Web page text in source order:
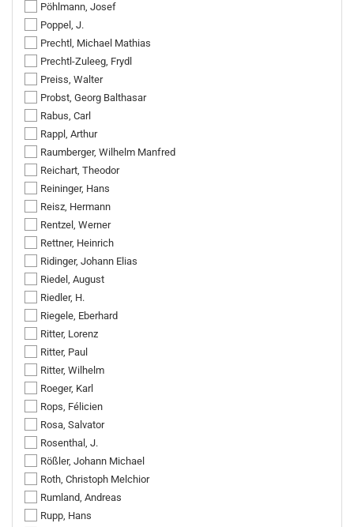
Pöhlmann, Josef
Poppel, J.
Prechtl, Michael Mathias
Prechtl-Zuleeg, Frydl
Preiss, Walter
Probst, Georg Balthasar
Rabus, Carl
Rappl, Arthur
Raumberger, Wilhelm Manfred
Reichart, Theodor
Reininger, Hans
Reisz, Hermann
Rentzel, Werner
Rettner, Heinrich
Ridinger, Johann Elias
Riedel, August
Riedler, H.
Riegele, Eberhard
Ritter, Lorenz
Ritter, Paul
Ritter, Wilhelm
Roeger, Karl
Rops, Félicien
Rosa, Salvator
Rosenthal, J.
Rößler, Johann Michael
Roth, Christoph Melchior
Rumland, Andreas
Rupp, Hans